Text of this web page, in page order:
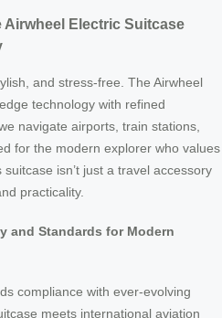
Electric Suitcase
and stress-free. The Airwheel
technology with refined
navigate airports, train stations,
for the modern explorer who values
isn’t just a travel accessory
practicality.
and Standards for Modern
compliance with ever-evolving
meets international aviation